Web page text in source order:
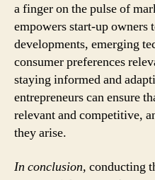
a finger on the pulse of
empowers start-up owners
developments, emerging
consumer preferences
staying informed and
entrepreneurs can ensure
relevant and competitive,
they arise.
In conclusion, conducting